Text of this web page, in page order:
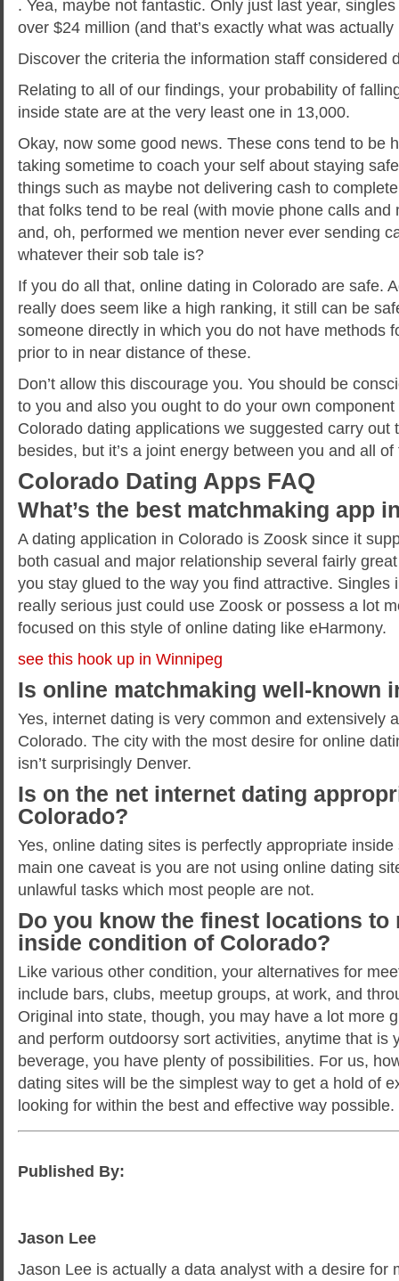
. Yea, maybe not fantastic. Only just last year,
over $24 million (and that’s exactly what was
Discover the criteria the information staff considered
Relating to all of our findings, your probability of
inside state are at the very least one in 13,000.
Okay, now some good news. These cons tend to be
taking sometime to coach your self about staying
things such as maybe not delivering cash to
that folks tend to be real (with movie phone calls and
and, oh, performed we mention never ever sending
whatever their sob tale is?
If you do all that, online dating in Colorado are safe.
really does seem like a high ranking, it still can be
someone directly in which you do not have methods
prior to in near distance of these.
Don’t allow this discourage you. You should be
to you and also you ought to do your own
Colorado dating applications we suggested carry out
besides, but it’s a joint energy between you and all of
Colorado Dating Apps FAQ
What’s the best matchmaking app
A dating application in Colorado is Zoosk since it
both casual and major relationship several fairly
you stay glued to the way you find attractive. Singles
really serious just could use Zoosk or possess a lot
focused on this style of online dating like eHarmony.
see this hook up in Winnipeg
Is online matchmaking well-known
Yes, internet dating is very common and extensively
Colorado. The city with the most desire for online
isn’t surprisingly Denver.
Is on the net internet dating
Colorado?
Yes, online dating sites is perfectly appropriate
main one caveat is you are not using online dating
unlawful tasks which most people are not.
Do you know the finest locations to
inside condition of Colorado?
Like various other condition, your alternatives for
include bars, clubs, meetup groups, at work, and
Original into state, though, you may have a lot more
and perform outdoorsy sort activities, anytime that is
beverage, you have plenty of possibilities. For us,
dating sites will be the simplest way to get a hold of
looking for within the best and effective way possible.
Published By:
Jason Lee
Jason Lee is actually a data analyst with a desire for